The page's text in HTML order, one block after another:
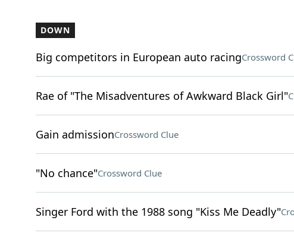
DOWN
Big competitors in European auto racingCrossword
Rae of "The Misadventures of Awkward Black Girl"
Gain admissionCrossword Clue
"No chance"Crossword Clue
Singer Ford with the 1988 song "Kiss Me Deadly"